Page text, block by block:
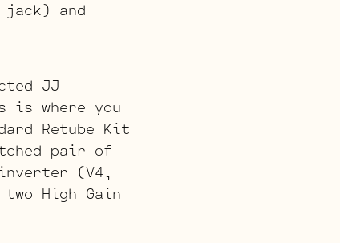
and
JJ
is where you
Retube Kit
pair of
inverter (V4,
High Gain